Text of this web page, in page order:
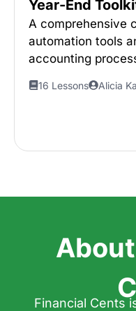
Year-End
A comprehensive
automation tools
accounting
16 Lessons Alicia
Financial Cents